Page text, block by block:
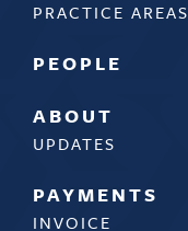
PRACTICE AREAS
PEOPLE
ABOUT
UPDATES
PAYMENTS
INVOICE